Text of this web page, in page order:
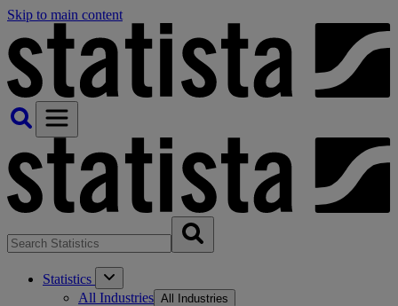
Skip to main content
Statistics
All Industries All Industries